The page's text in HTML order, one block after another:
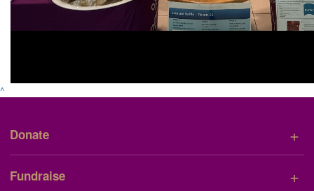
^
Donate +
Fundraise +